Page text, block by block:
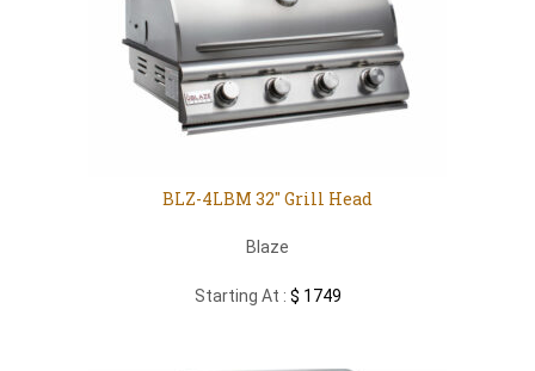
BLZ-4LBM 32″ Grill Head
Blaze
Starting At : $ 1749